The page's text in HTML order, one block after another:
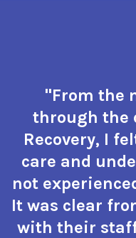
"From the
through the
Recovery, I
care and
not
It was clear
with their